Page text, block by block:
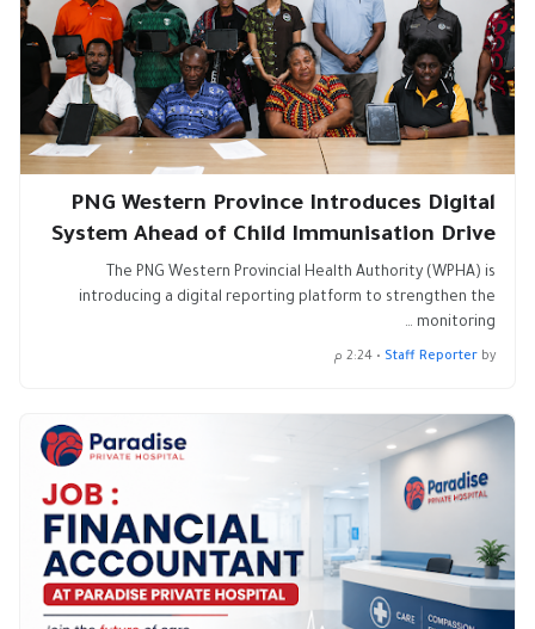
PNG Western Province Introduces Digital
System Ahead of Child Immunisation Drive
The PNG Western Provincial Health Authority (WPHA) is
introducing a digital reporting platform to strengthen the
monitoring …
by
Staff Reporter
• 2:24 م